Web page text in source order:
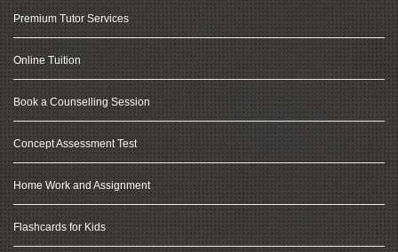
Premium Tutor Services
Online Tuition
Book a Counselling Session
Concept Assessment Test
Home Work and Assignment
Flashcards for Kids